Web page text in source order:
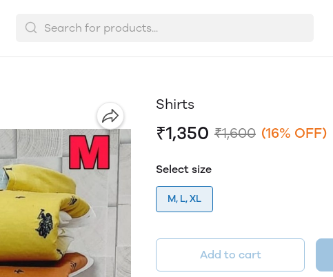
Shirts
₹1,350 ₹1,600 (16% OFF)
Select size
M, L, XL
Add to cart